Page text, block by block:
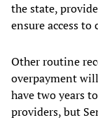
the state,
ensure access
Other routine
overpayment
have two years
providers, but